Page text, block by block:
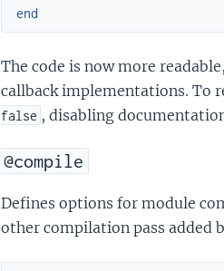
end
The code is now more
callback implementations. To
false , disabling
@compile
Defines options for module
other compilation pass added